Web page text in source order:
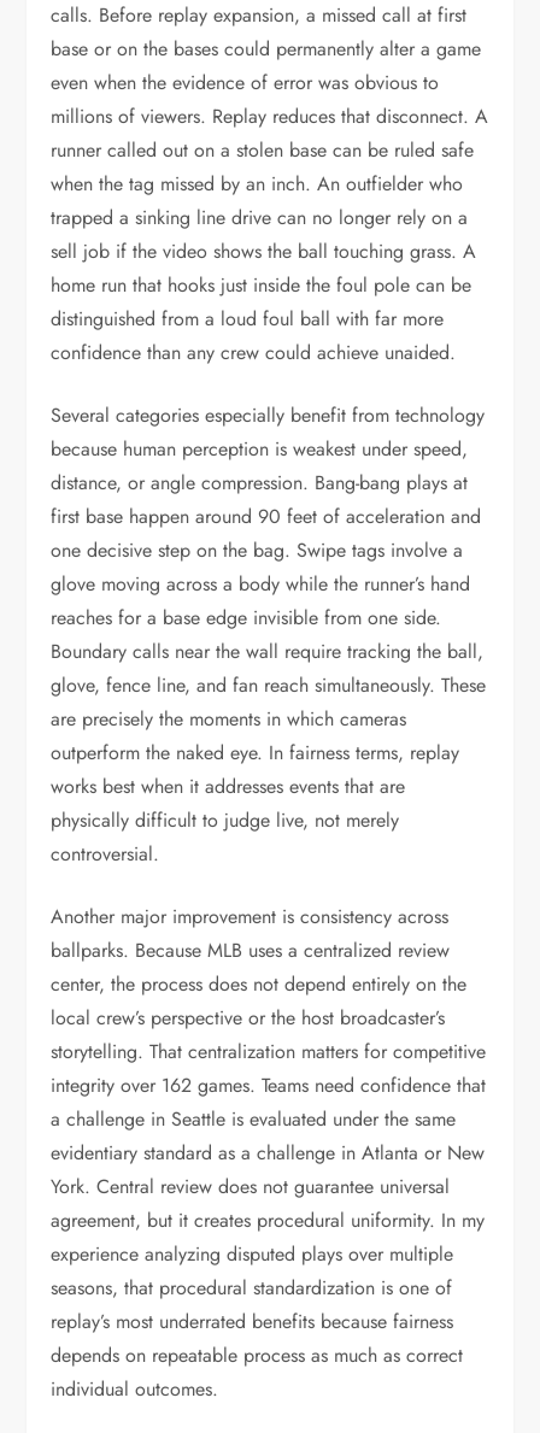
calls. Before replay expansion, a missed call at first
base or on the bases could permanently alter a game
even when the evidence of error was obvious to
millions of viewers. Replay reduces that disconnect. A
runner called out on a stolen base can be ruled safe
when the tag missed by an inch. An outfielder who
trapped a sinking line drive can no longer rely on a
sell job if the video shows the ball touching grass. A
home run that hooks just inside the foul pole can be
distinguished from a loud foul ball with far more
confidence than any crew could achieve unaided.
Several categories especially benefit from technology
because human perception is weakest under speed,
distance, or angle compression. Bang-bang plays at
first base happen around 90 feet of acceleration and
one decisive step on the bag. Swipe tags involve a
glove moving across a body while the runner’s hand
reaches for a base edge invisible from one side.
Boundary calls near the wall require tracking the ball,
glove, fence line, and fan reach simultaneously. These
are precisely the moments in which cameras
outperform the naked eye. In fairness terms, replay
works best when it addresses events that are
physically difficult to judge live, not merely
controversial.
Another major improvement is consistency across
ballparks. Because MLB uses a centralized review
center, the process does not depend entirely on the
local crew’s perspective or the host broadcaster’s
storytelling. That centralization matters for competitive
integrity over 162 games. Teams need confidence that
a challenge in Seattle is evaluated under the same
evidentiary standard as a challenge in Atlanta or New
York. Central review does not guarantee universal
agreement, but it creates procedural uniformity. In my
experience analyzing disputed plays over multiple
seasons, that procedural standardization is one of
replay’s most underrated benefits because fairness
depends on repeatable process as much as correct
individual outcomes.